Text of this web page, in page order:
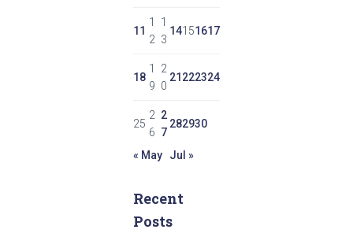
11
1
2
1
3
14151617
18
1
9
2
0
21 222324
25
2
6
2
7
282930
« May Jul »
Recent
Posts